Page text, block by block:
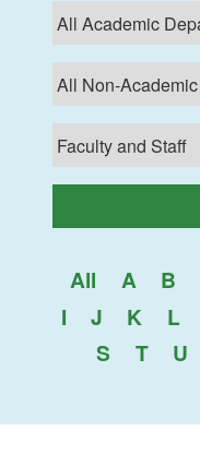
All A B
I
J K L
S
T U